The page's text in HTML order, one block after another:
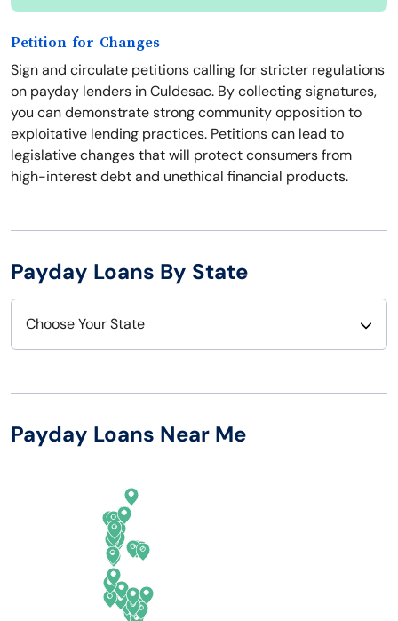
Petition for Changes
Sign and circulate petitions calling for stricter regulations
on payday lenders in Culdesac. By collecting signatures,
you can demonstrate strong community opposition to
exploitative lending practices. Petitions can lead to
legislative changes that will protect consumers from
high-interest debt and unethical financial products.
Payday Loans By State
Choose Your State
Arizona
Connecticut
New Hampshire
Payday Loans Near Me